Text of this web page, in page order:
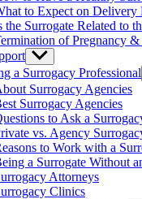
to Expect on Delivery
the Surrogate Related to
of Pregnancy
Show
sub
menu
a Surrogacy Professional
Surrogacy Agencies
Surrogacy Agencies
to Ask a
vs. Agency
to Work with a
a Surrogate Without
Attorneys
Clinics